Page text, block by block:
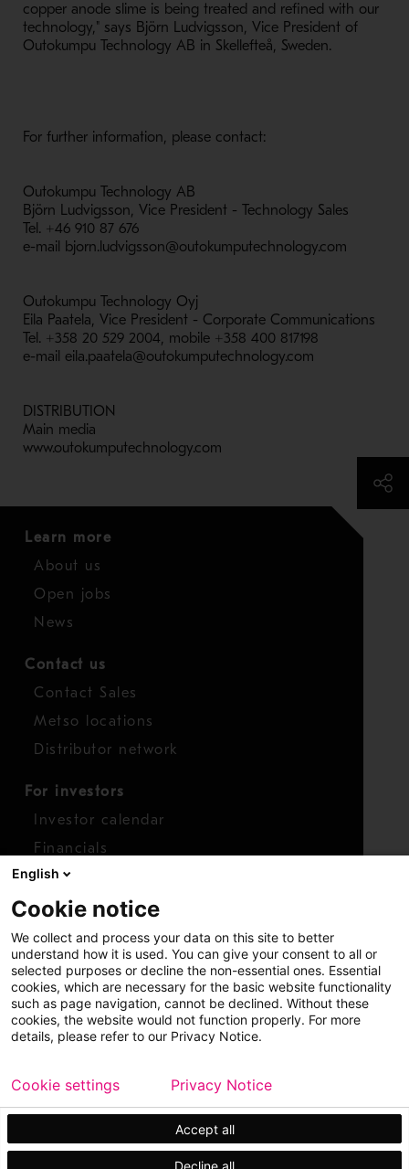
copper anode slime is being treated and refined with our
technology," says Björn Ludvigsson, Vice President of
Outokumpu Technology AB in Skellefteå, Sweden.
For further information, please contact:
Outokumpu Technology AB
Björn Ludvigsson, Vice President - Technology Sales
Tel. +46 910 87 676
e-mail bjorn.ludvigsson@outokumputechnology.com
Outokumpu Technology Oyj
Eila Paatela, Vice President - Corporate Communications
Tel. +358 20 529 2004, mobile +358 400 817198
e-mail eila.paatela@outokumputechnology.com
DISTRIBUTION
Main media
www.outokumputechnology.com
Learn more
About us
Open jobs
News
Contact us
Contact Sales
Metso locations
Distributor network
For investors
Investor calendar
Financials
Shares
Report concern
Access whistleblower
Copyright © 2026 Metso Sitemap
Legal
Privacy
Trademark
English
Cookie notice
We collect and process your data on this site to better
understand how it is used. You can give your consent to all or
selected purposes or decline the non-essential ones. Essential
cookies, which are necessary for the basic website functionality
such as page navigation, cannot be declined. Without these
cookies, the website would not function properly. For more
details, please refer to our Privacy Notice.
Accept all
Decline all
Cookie settings Privacy Notice